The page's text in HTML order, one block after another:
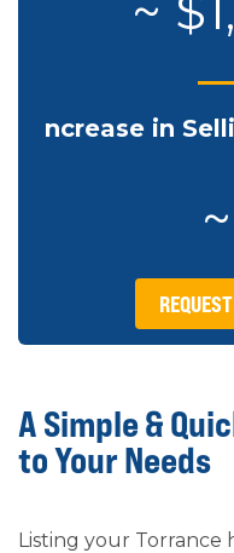
ncrease in
A Simple &
to Your Needs
Listing your